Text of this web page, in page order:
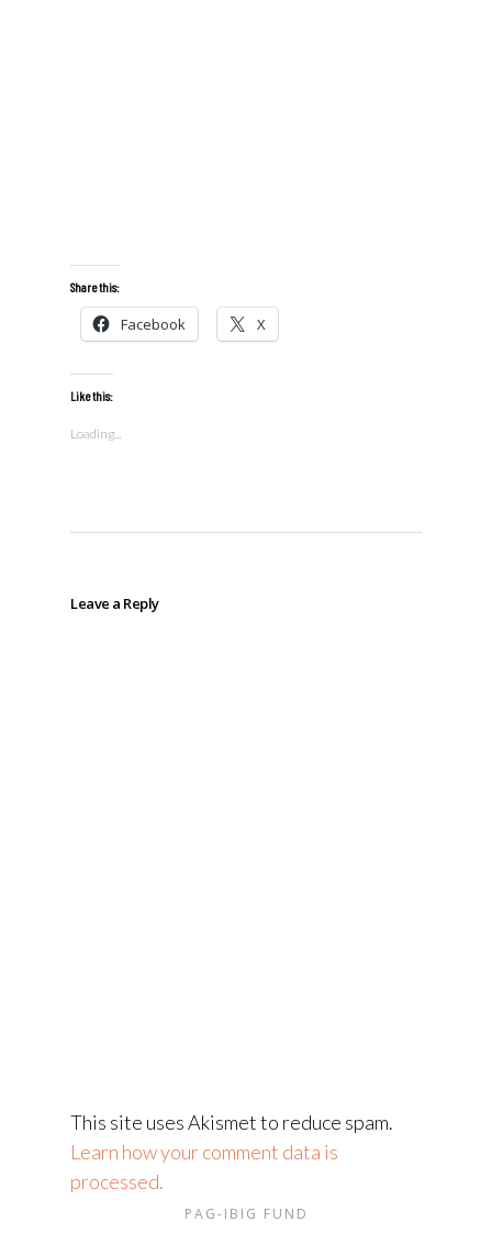
Share this:
Facebook X
Like this:
Loading...
Leave a Reply
This site uses Akismet to reduce spam.
Learn how your comment data is
processed.
PAG-IBIG FUND